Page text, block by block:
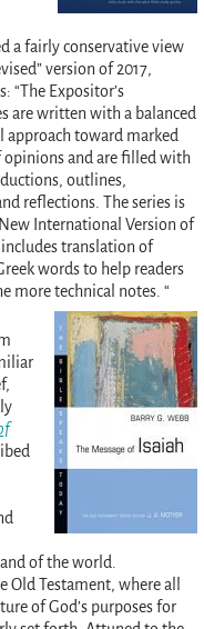
a fairly conservative view
version of 2017,
“The Expositor’s
are written with a balanced
approach toward marked
opinions and are filled with
outlines,
reflections. The series is
International Version of
translation of
words to help readers
more technical notes. “
of the world.
Old Testament, where all
of God’s purposes for